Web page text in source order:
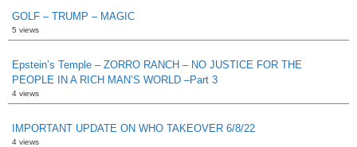
GOLF – TRUMP – MAGIC
5 views
Epstein’s Temple – ZORRO RANCH – NO JUSTICE FOR THE
PEOPLE IN A RICH MAN’S WORLD –Part 3
4 views
IMPORTANT UPDATE ON WHO TAKEOVER 6/8/22
4 views